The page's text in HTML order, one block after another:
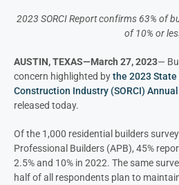
2023 SORCI Report confirms 63% of
of 10% or
AUSTIN, TEXAS—March 27, 2023—
concern highlighted bythe 2023 State
Construction Industry (SORCI)
released today.
Of the 1,000 residential builders
Professional Builders (APB), 45%
2.5% and 10% in 2022. The same
half of all respondents plan to